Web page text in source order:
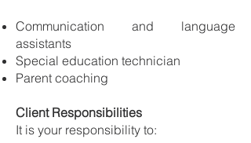
Communication and language
assistants
Special education technician
Parent coaching
Client Responsibilities
It is your responsibility to: